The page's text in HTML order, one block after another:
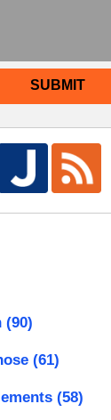
SUBMIT
(90)
(61)
(58)